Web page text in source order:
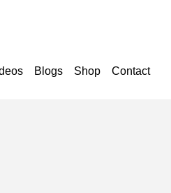
Blogs Shop Contact